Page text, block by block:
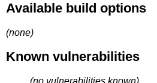
Available build options
(none)
Known vulnerabilities
(no vulnerabilities known)